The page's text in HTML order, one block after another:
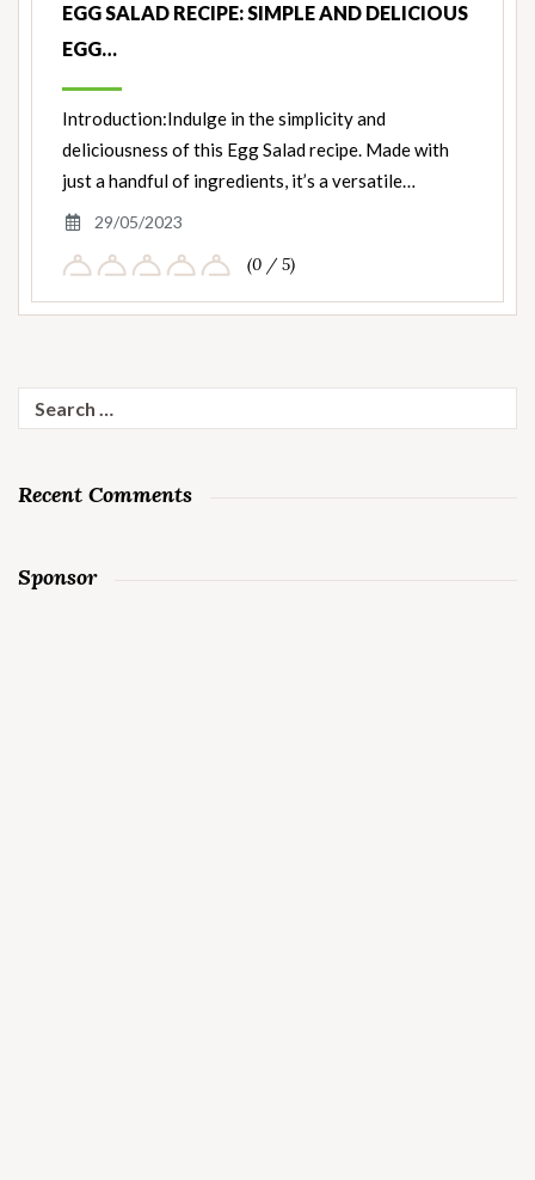
EGG SALAD RECIPE: SIMPLE AND DELICIOUS
EGG…
Introduction:Indulge in the simplicity and
deliciousness of this Egg Salad recipe. Made with
just a handful of ingredients, it’s a versatile…
29/05/2023
(0 / 5)
for:
Recent Comments
Sponsor